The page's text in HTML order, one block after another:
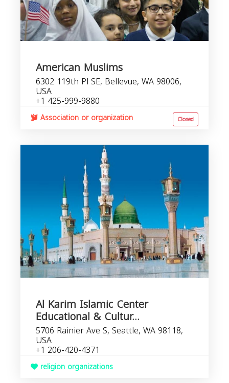
American Muslims
6302 119th Pl SE, Bellevue, WA 98006,
USA
+1 425-999-9880
Association or organization Closed
Al Karim Islamic Center
Educational & Cultur...
5706 Rainier Ave S, Seattle, WA 98118,
USA
+1 206-420-4371
religion organizations